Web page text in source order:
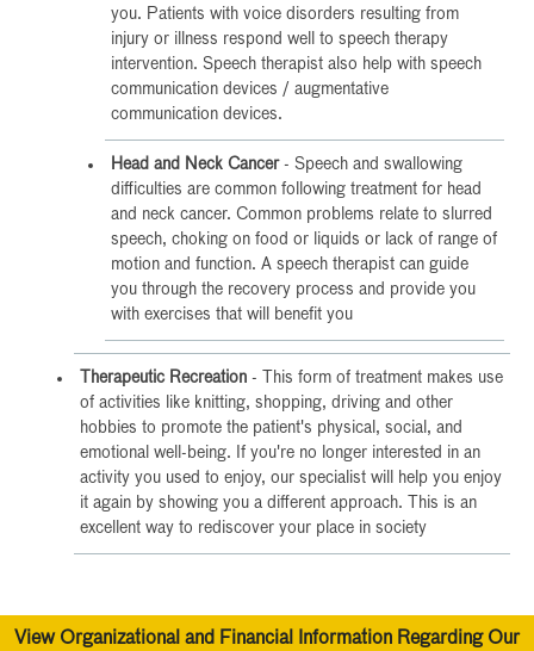
you. Patients with voice disorders resulting from
injury or illness respond well to speech therapy
intervention. Speech therapist also help with speech
communication devices / augmentative
communication devices.
Head and Neck Cancer- Speech and swallowing
difficulties are common following treatment for head
and neck cancer. Common problems relate to slurred
speech, choking on food or liquids or lack of range of
motion and function. A speech therapist can guide
you through the recovery process and provide you
with exercises that will benefit you
Therapeutic Recreation - This form of treatment makes use
of activities like knitting, shopping, driving and other
hobbies to promote the patient's physical, social, and
emotional well-being. If you're no longer interested in an
activity you used to enjoy, our specialist will help you enjoy
it again by showing you a different approach. This is an
excellent way to rediscover your place in society
View Organizational and Financial Information Regarding Our